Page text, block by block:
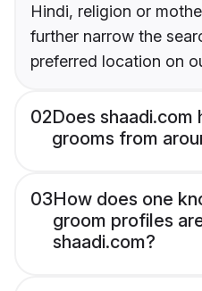
Hindi, religion or
further narrow the
preferred location on
02Does shaadi.com
grooms from
03How does one
groom profiles
shaadi.com?